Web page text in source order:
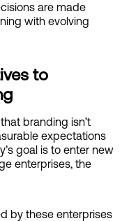
are made
with evolving
to
branding isn’t
expectations
goal is to enter new
enterprises, the
by these enterprises